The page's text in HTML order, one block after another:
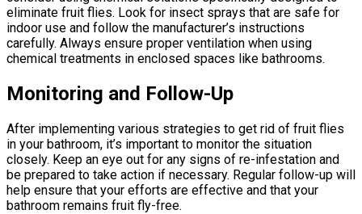
eliminate fruit flies. Look for insect sprays that are safe for
indoor use and follow the manufacturer’s instructions
carefully. Always ensure proper ventilation when using
chemical treatments in enclosed spaces like bathrooms.
Monitoring and Follow-Up
After implementing various strategies to get rid of fruit flies
in your bathroom, it’s important to monitor the situation
closely. Keep an eye out for any signs of re-infestation and
be prepared to take action if necessary. Regular follow-up will
help ensure that your efforts are effective and that your
bathroom remains fruit fly-free.